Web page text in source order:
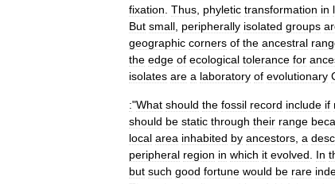
fixation Thus phyletic transformation in
But small peripherally isolated groups
geographic corners of the ancestral
the edge of ecological tolerance for
isolates are a laboratory of evolutionary
:"What should the fossil record include if
should be static through their range
local area inhabited by ancestors a
peripheral region in which it evolved In
but such good fortune would be rare